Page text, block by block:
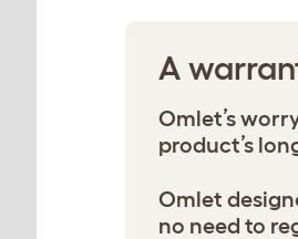
A
Omlet’s
product’s
Omlet
no need to